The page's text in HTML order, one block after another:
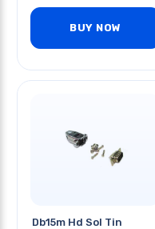
BUY NOW
Db15m Hd Sol Tin